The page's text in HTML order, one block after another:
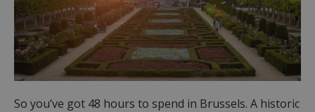
So you’ve got 48 hours to spend in Brussels. A historic